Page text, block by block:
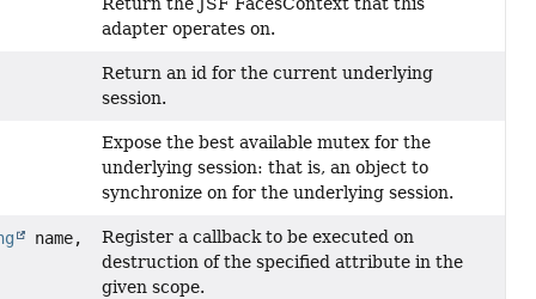
adapter operates on.
Return an id for the current underlying
session.
Expose the best available mutex for the
underlying session: that is, an object to
synchronize on for the underlying session.
name,
Register a callback to be executed on
destruction of the specified attribute in the
given scope.